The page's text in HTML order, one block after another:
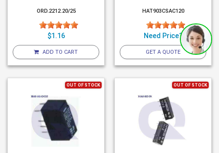
ORD.2212.20/25
$1.16
ADD TO CART
HAT903CSAC120
Need Price?
GET A QUOTE
OUT OF STOCK OUT OF STOCK